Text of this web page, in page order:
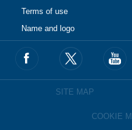
Terms of use
Name and logo
SITE MAP
COOKIE